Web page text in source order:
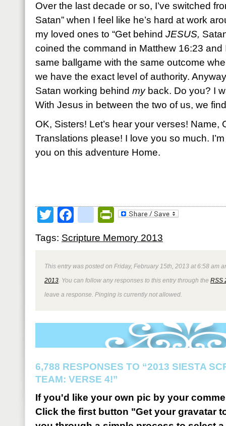
Over the last decade or so, I’ve switched
Satan” when I feel like he’s hard at work
my loved ones to “Get behind JESUS,
coined the command in Matthew 16:23 and
same ballgame with the same outcome
we have the exact level of authority.
Satan working behind myback. Do you? I
With Jesus in between the two of us, we
OK, Sisters! Let’s hear your verses! Name,
Translations please! I love you so much.
you on this adventure Home.
TwitterFacebookPrintFriendly
Tags: Scripture Memory 2013
This entry was posted on Friday, February 15th, 2013 at 6:58 am
2013 . You can follow any responses to this entry through the RSS
leave a response. Pinging is currently not allowed.
6,788 RESPONSES TO “2013 SIESTA
TEAM: VERSE 4!”
If you'd like your own pic by your
Click the first button "Get your gravatar